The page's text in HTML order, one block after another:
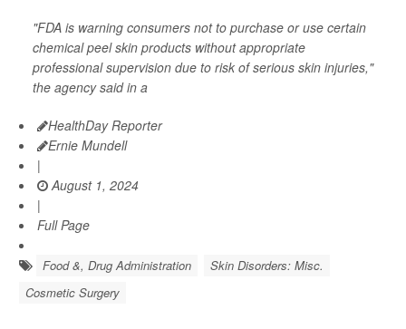
"FDA is warning consumers not to purchase or use certain
chemical peel skin products without appropriate
professional supervision due to risk of serious skin injuries,"
the agency said in a
HealthDay Reporter
Ernie Mundell
|
August 1, 2024
|
Full Page
Food &, Drug Administration
Skin Disorders: Misc.
Cosmetic Surgery